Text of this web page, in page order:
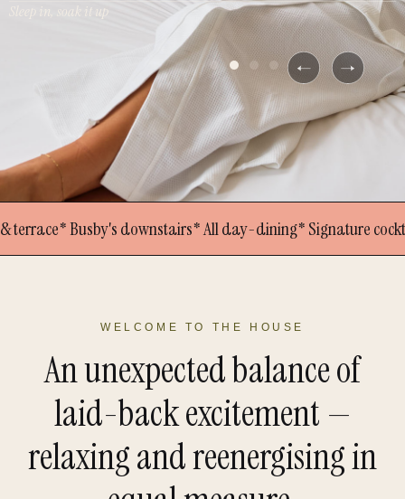
Sleep in, soak it up
downstairs* All day-dining* Signature cocktails* In
WELCOME TO THE HOUSE
An unexpected balance of
laid-back excitement —
relaxing and reenergising in